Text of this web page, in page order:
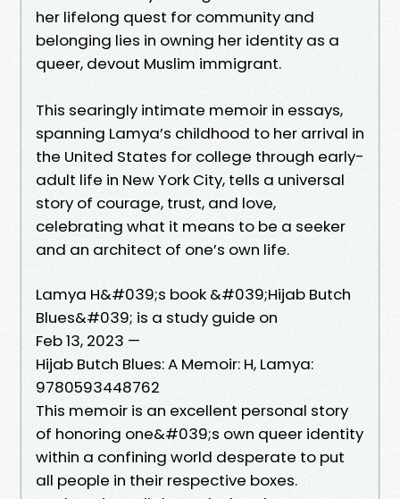
her lifelong quest for community and
belonging lies in owning her identity as a
queer, devout Muslim immigrant.
This searingly intimate memoir in essays,
spanning Lamya’s childhood to her arrival in
the United States for college through early-
adult life in New York City, tells a universal
story of courage, trust, and love,
celebrating what it means to be a seeker
and an architect of one’s own life.
Lamya H&#039;s book &#039;Hijab Butch
Blues&#039; is a study guide on
Feb 13, 2023 —
Hijab Butch Blues: A Memoir: H, Lamya:
9780593448762
This memoir is an excellent personal story
of honoring one&#039;s own queer identity
within a confining world desperate to put
all people in their respective boxes.